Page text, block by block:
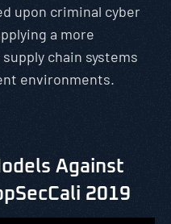
upon criminal cyber
a more
chain systems
environments.
Against
2019